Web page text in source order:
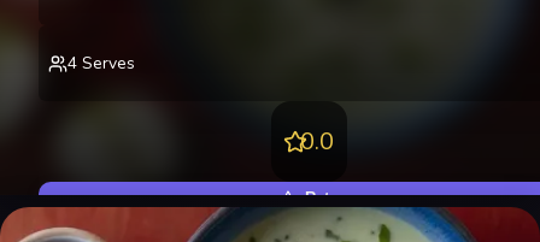
4 Serves
0.0
Rate